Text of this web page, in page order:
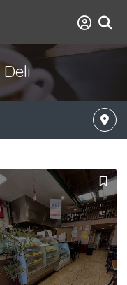
Deli